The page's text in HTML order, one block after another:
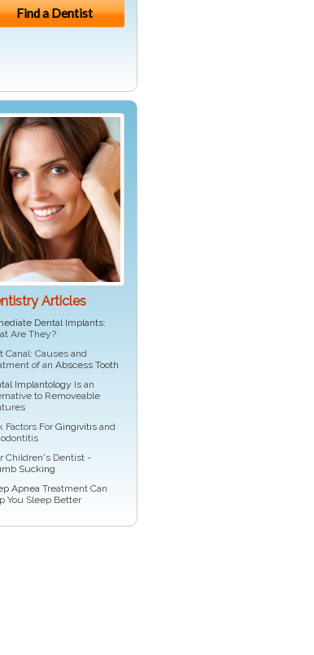
Articles
Dental Implants:
Are They?
Canal: Causes and
of an Abscess Tooth
Implantology Is an
to Removeable
Factors ForGingivitis and
Children's Dentist -
Sucking
Apnea Treatment Can
You Sleep Better